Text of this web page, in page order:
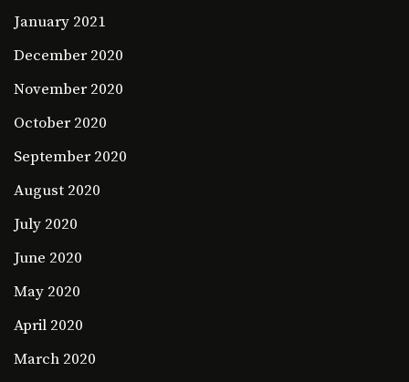
January 2021
December 2020
November 2020
October 2020
September 2020
August 2020
July 2020
June 2020
May 2020
April 2020
March 2020